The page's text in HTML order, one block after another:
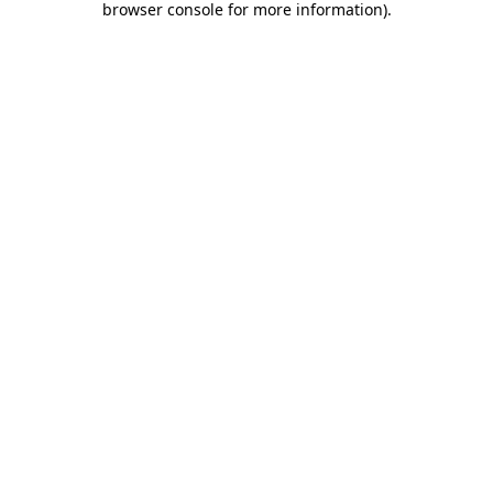
browser console for more information).